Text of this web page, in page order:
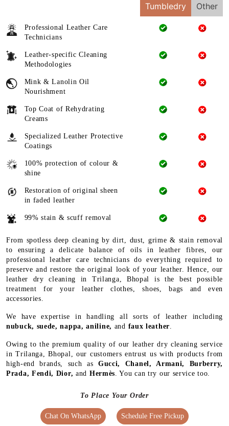
Tumbledry Other
Professional Leather Care
Technicians
Leather-specific Cleaning
Methodologies
Mink & Lanolin Oil
Nourishment
Top Coat of Rehydrating
Creams
Specialized Leather Protective
Coatings
100% protection of colour &
shine
Restoration of original sheen
in faded leather
99% stain & scuff removal
From spotless deep cleaning by dirt, dust, grime & stain removal
to ensuring a delicate balance of oils in leather fibres, our
professional leather care technicians do everything required to
preserve and restore the original look of your leather. Hence, our
leather dry cleaning in Trilanga, Bhopal is the best possible
treatment for your leather clothes, shoes, bags and even
accessories.
We have expertise in handling all sorts of leather including
nubuck, suede, nappa, aniline, and faux leather
Owing to the premium quality of our leather dry cleaning service
in Trilanga, Bhopal, our customers entrust us with products from
high-end brands, such as Gucci, Chanel, Armani, Burberry,
Prada, Fendi, Dior, and Hermès . You can try our service too.
To Place Your Order
Chat On WhatsApp Schedule Free Pickup